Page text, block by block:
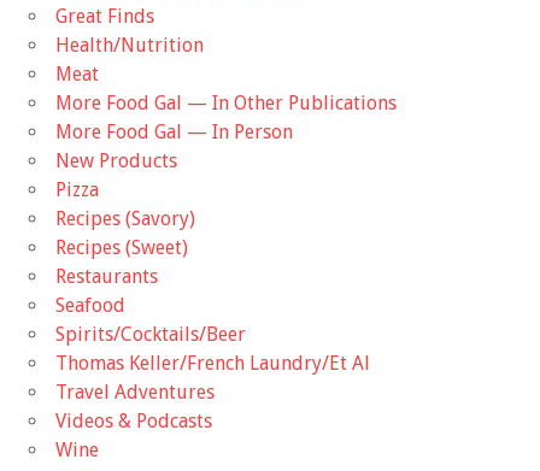
Great Finds
Health/Nutrition
Meat
More Food Gal — In Other Publications
More Food Gal — In Person
New Products
Pizza
Recipes (Savory)
Recipes (Sweet)
Restaurants
Seafood
Spirits/Cocktails/Beer
Thomas Keller/French Laundry/Et Al
Travel Adventures
Videos & Podcasts
Wine